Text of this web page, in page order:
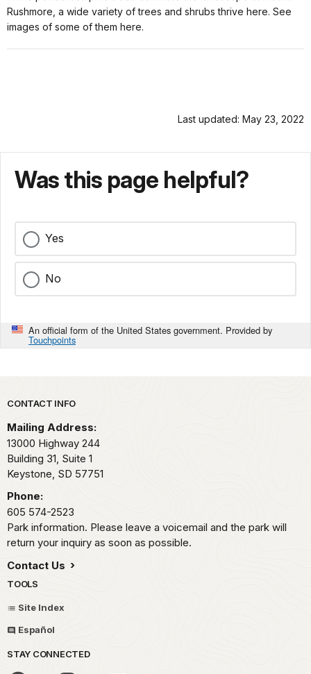
Rushmore, a wide variety of trees and shrubs thrive here. See
images of some of them here.
Last updated: May 23, 2022
Was this page helpful?
Yes
No
An official form of the United States government. Provided by
Touchpoints
Park footer
CONTACT INFO
Mailing Address:
13000 Highway 244
Building 31, Suite 1
Keystone, SD 57751
Phone:
605 574-2523
Park information. Please leave a voicemail and the park will
return your inquiry as soon as possible.
Contact Us
TOOLS
Site Index
Español
STAY CONNECTED